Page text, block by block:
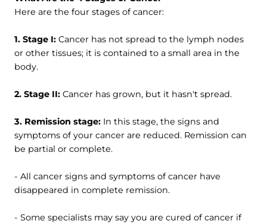
Here are the four stages of cancer:
1. Stage I: Cancer has not spread to the lymph nodes
or other tissues; it is contained to a small area in the
body.
2. Stage II: Cancer has grown, but it hasn't spread.
3. Remission stage: In this stage, the signs and
symptoms of your cancer are reduced. Remission can
be partial or complete.
- All cancer signs and symptoms of cancer have
disappeared in complete remission.
- Some specialists may say you are cured of cancer if